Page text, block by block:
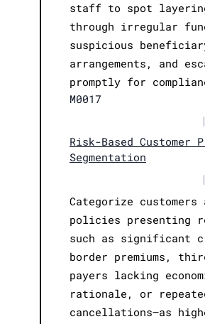
staff to spot
through irregular
suspicious
arrangements, and
promptly for
M0017
|
Risk-Based
Segmentation
|
Categorize customers
policies presenting
such as significant
border premiums,
payers lacking
rationale, or
cancellations—as